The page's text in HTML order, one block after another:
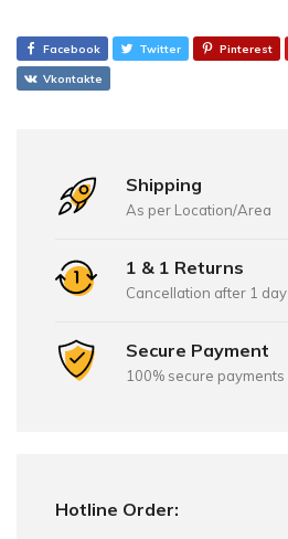
Facebook Twitter Pinterest
Vkontakte
Shipping
As per Location/Area
1 & 1 Returns
Cancellation after 1 day
Secure Payment
100% secure payments
Hotline Order: